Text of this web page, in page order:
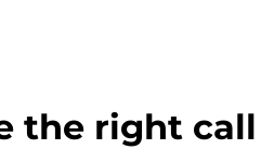
the right